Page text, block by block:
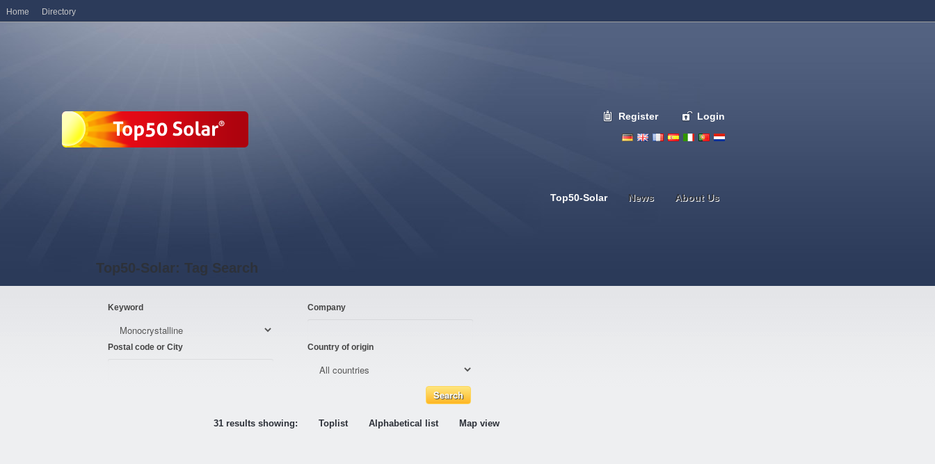
Register Login
Top50-Solar News About Us
Top50-Solar: Tag Search
Keyword Company
Postal code or City Country of origin
31 results showing: Toplist Alphabetical list Map view
Home Directory